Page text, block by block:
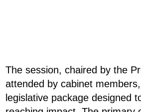
The session, chaired by the
attended by cabinet
legislative package designed